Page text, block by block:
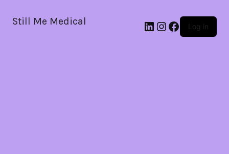
Still Me Medical LinkedIn
Instagram
Facebook
Log in